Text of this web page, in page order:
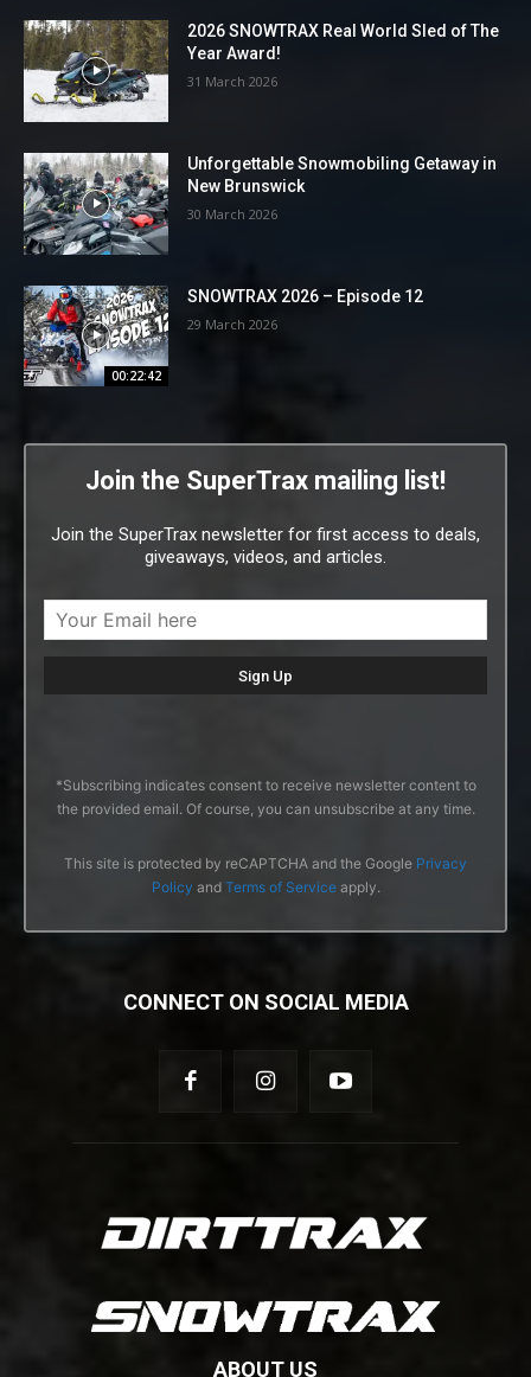
2026 SNOWTRAX Real World Sled of The
Year Award!
31 March 2026
Unforgettable Snowmobiling Getaway in
New Brunswick
30 March 2026
00:22:42
SNOWTRAX 2026 – Episode 12
29 March 2026
Join the SuperTrax mailing list!
Join the SuperTrax newsletter for first access to deals,
giveaways, videos, and articles.
*Subscribing indicates consent to receive newsletter content to
the provided email. Of course, you can unsubscribe at any time.
This site is protected by reCAPTCHA and the Google Privacy
Policy and Terms of Serviceapply.
CONNECT ON SOCIAL MEDIA
ABOUT US